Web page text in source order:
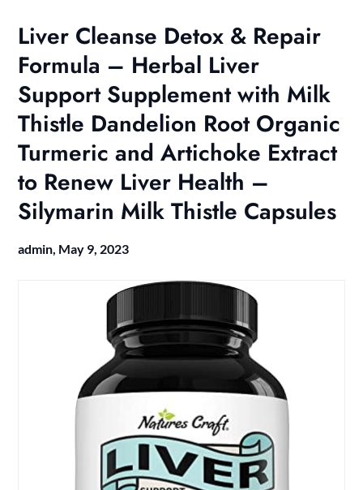
Liver Cleanse Detox & Repair
Formula – Herbal Liver
Support Supplement with Milk
Thistle Dandelion Root Organic
Turmeric and Artichoke Extract
to Renew Liver Health –
Silymarin Milk Thistle Capsules
admin, May 9, 2023